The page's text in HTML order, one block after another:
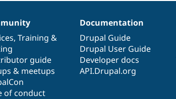
, Training &
guide
& meetups
of conduct
Documentation
Drupal Guide
Drupal User Guide
Developer docs
API.Drupal.org